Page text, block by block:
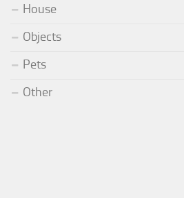
House
Objects
Pets
Other